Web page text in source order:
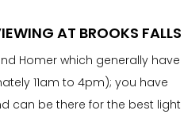
AT BROOKS FALLS
Homer which generally have
11am to 4pm); you have
can be there for the best light